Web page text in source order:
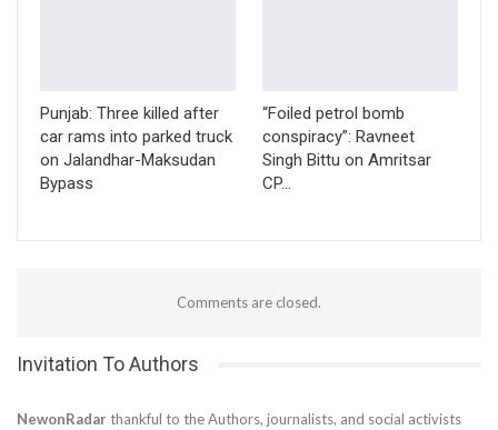
Punjab: Three killed after
car rams into parked truck
on Jalandhar-Maksudan
Bypass
“Foiled petrol bomb
conspiracy”: Ravneet
Singh Bittu on Amritsar
CP…
Comments are closed.
Invitation To Authors
NewonRadar thankful to the Authors, journalists, and social activists